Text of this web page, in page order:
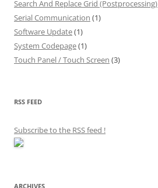
Search And Replace Grid (Postprocessing)
Serial Communication (1)
Software Update(1)
System Codepage(1)
Touch Panel / Touch Screen (3)
RSS FEED
Subscribe to the RSS feed !
ARCHIVES